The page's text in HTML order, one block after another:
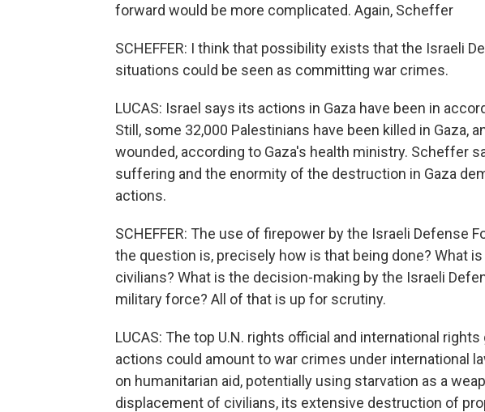
forward would be more complicated. Again, Scheffer
SCHEFFER: I think that possibility exists that the Israeli
situations could be seen as committing war crimes.
LUCAS: Israel says its actions in Gaza have been in
Still, some 32,000 Palestinians have been killed in Gaza,
wounded, according to Gaza's health ministry. Scheffer
suffering and the enormity of the destruction in Gaza
actions.
SCHEFFER: The use of firepower by the Israeli Defense
the question is, precisely how is that being done? What
civilians? What is the decision-making by the Israeli
military force? All of that is up for scrutiny.
LUCAS: The top U.N. rights official and international
actions could amount to war crimes under international
on humanitarian aid, potentially using starvation as a
displacement of civilians, its extensive destruction of